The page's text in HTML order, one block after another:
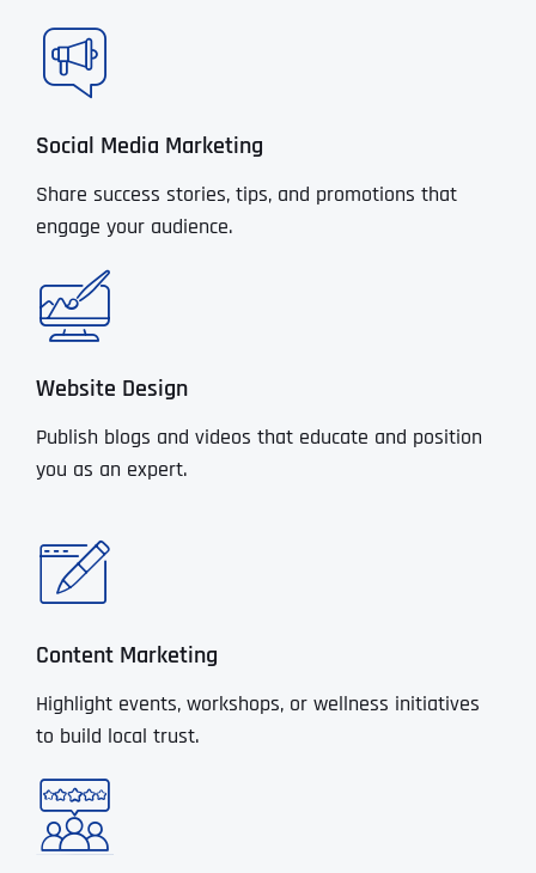
Social Media Marketing
Share success stories, tips, and promotions that
engage your audience.
Website Design
Publish blogs and videos that educate and position
you as an expert.
Content Marketing
Highlight events, workshops, or wellness initiatives
to build local trust.